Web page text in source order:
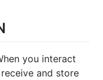
you interact
and store